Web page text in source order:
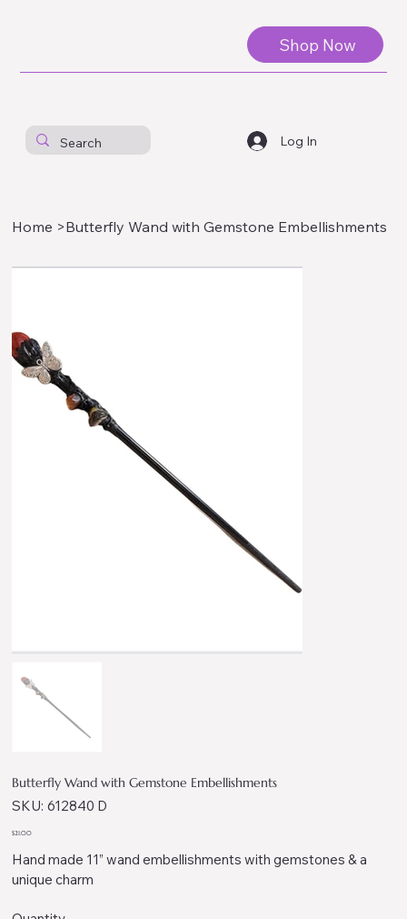
Log In
Shop Now
Home >Butterfly Wand with Gemstone Embellishments
Butterfly Wand with Gemstone Embellishments
SKU:
SKU
612840
612840 D
Price
$21.00
Hand made 11” wand embellishments with gemstones & a
unique charm